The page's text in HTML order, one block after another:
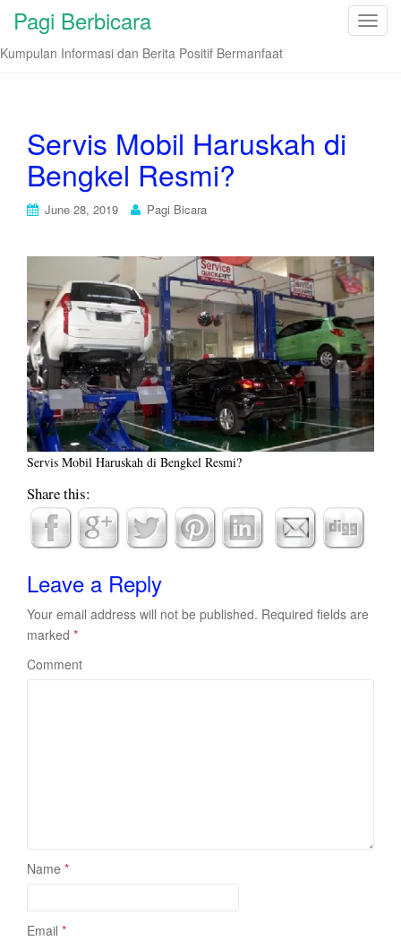
T
t
i
o
n
Pagi Berbicara
Kumpulan Informasi dan Berita Positif Bermanfaat
Servis Mobil Haruskah di
Bengkel Resmi?
June 28, 2019 Pagi Bicara
Servis Mobil Haruskah di Bengkel Resmi?
Share this:
Leave a Reply
Your email address will not be published. Required fields are
marked *
Comment
Name *
Email *